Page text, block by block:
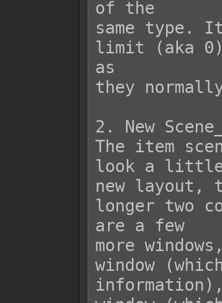
of the
same type.
limit (aka
as
they
2. New
The item
look a
new
longer two
are a few
more
window